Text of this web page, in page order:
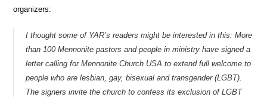
organizers:
I thought some of YAR’s readers might be interested in this: More
than 100 Mennonite pastors and people in ministry have signed a
letter calling for Mennonite Church USA to extend full welcome to
people who are lesbian, gay, bisexual and transgender (LGBT).
The signers invite the church to confess its exclusion of LGBT